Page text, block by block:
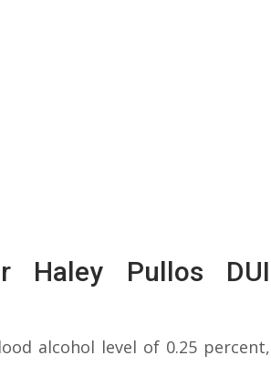
Haley Pullos DUI
alcohol level of 0.25 percent,